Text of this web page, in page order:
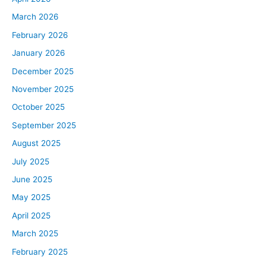
earning more money in the future and your business will
continue to progress as long as you keep the attention
on that and not just the balance sheet where the money
is coming from. And on that note, today’s quick tip is,
working, you won’t mind the energy that you’re spending
as you go about your day, as you take on new
challenges and as you take the shots that everybody
you’re going to find an excuse to stay knocked out
versus getting back up and keep it going. So when you
can find your area of greatness, you can find the will to
stay in the fight.
March 2026
February 2026
January 2026
December 2025
November 2025
October 2025
September 2025
August 2025
July 2025
June 2025
May 2025
April 2025
March 2025
February 2025